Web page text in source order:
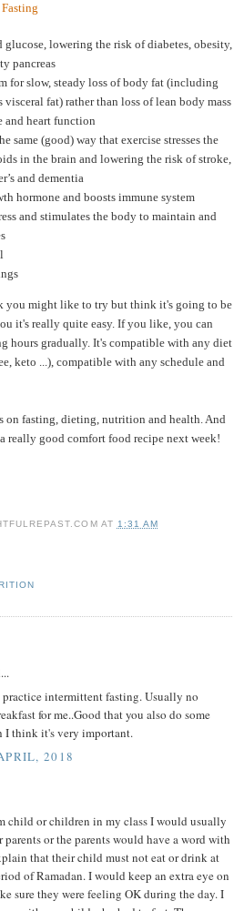
glucose, lowering the risk of diabetes, obesity,
pancreas
for slow, steady loss of body fat (including
visceral fat) rather than loss of lean body mass
heart function
same (good) way that exercise stresses the
in the brain and lowering the risk of stroke,
and dementia
hormone and boosts immune system
and stimulates the body to maintain and
you might like to try but think it's going to be
it's really quite easy. If you like, you can
hours gradually. It's compatible with any diet
keto ...), compatible with any schedule and
on fasting, dieting, nutrition and health. And
really good comfort food recipe next week!
AT 1:31 AM
intermittent fasting. Usually no
for me..Good that you also do some
think it's very important.
2018
child or children in my class I would usually
parents or the parents would have a word with
that their child must not eat or drink at
of Ramadan. I would keep an extra eye on
sure they were feeling OK during the day. I